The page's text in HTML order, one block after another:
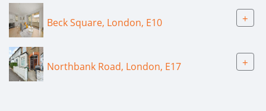
Beck Square, London, E10 +
Northbank Road, London, E17 +